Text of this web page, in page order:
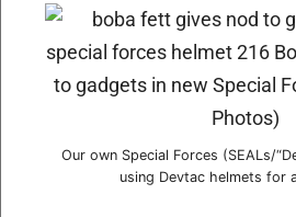
Our own Special Forces (SEALs/
using Devtac helmets for